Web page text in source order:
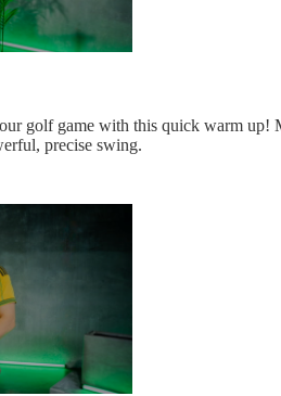
golf game with this quick warm up!
precise swing.